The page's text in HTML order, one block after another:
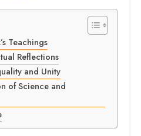
Teachings
Reflections
and Unity
of Science and